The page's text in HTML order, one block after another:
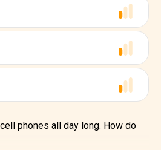
phones all day long. How do